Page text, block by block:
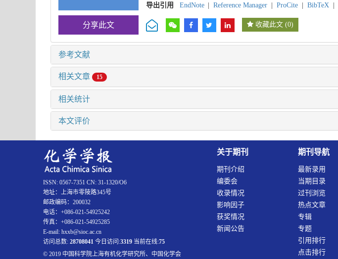
导出引用
EndNote Reference Manager ProCite BibTeX
分享此文 收藏此文 (0)
参考文献
相关文章 15
相关统计
本文评价
关于期刊
期刊介绍
编委会
收录情况
影响因子
获奖情况
新闻公告
期刊导航
最新录用
当期目录
过刊浏览
热点文章
专辑
专题
引用排行
点击排行
ISSN: 0567-7351 CN: 31-1320/O6
地址：上海市零陵路345号
邮政编码：200032
电话：+086-021-54925242
传真：+086-021-54925285
E-mail: hxxb@sioc.ac.cn
访问总数: 28708041 今日访问:3319 当前在线:75
© 2019 中国科学院上海有机化学研究所、中国化学会